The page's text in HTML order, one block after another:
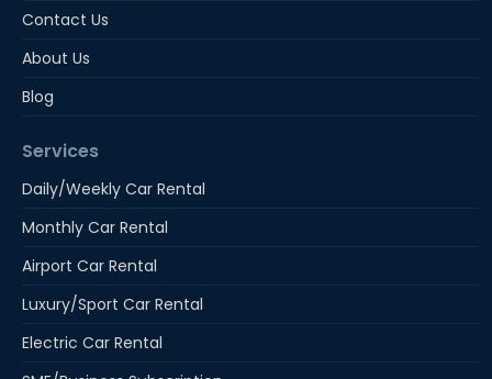
Contact Us
About Us
Blog
Services
Daily/Weekly Car Rental
Monthly Car Rental
Airport Car Rental
Luxury/Sport Car Rental
Electric Car Rental